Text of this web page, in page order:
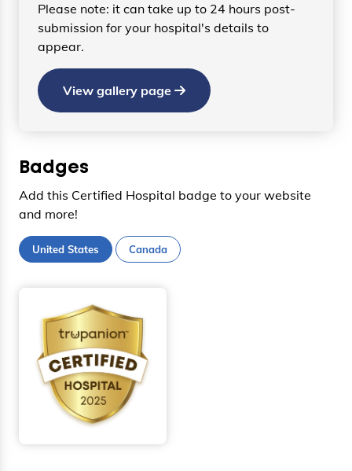
Please note: it can take up to 24 hours post-
submission for your hospital's details to
appear.
View gallery page
Badges
Add this Certified Hospital badge to your website
and more!
United States Canada